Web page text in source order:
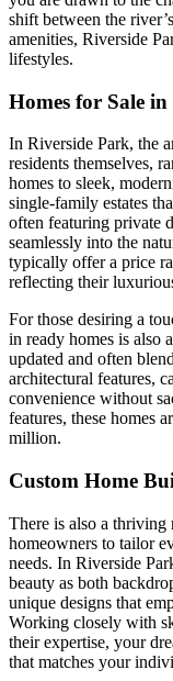
shift between the
amenities, Riverside
lifestyles.
Homes for Sale
In Riverside Park, the
residents themselves,
homes to sleek,
single-family estates
often featuring private
seamlessly into the
typically offer a price
reflecting their
For those desiring a
in ready homes is also
updated and often
architectural features,
convenience without
features, these homes
million.
Custom Home
There is also a
homeowners to tailor
needs. In Riverside
beauty as both
unique designs that
Working closely with
their expertise, your
that matches your